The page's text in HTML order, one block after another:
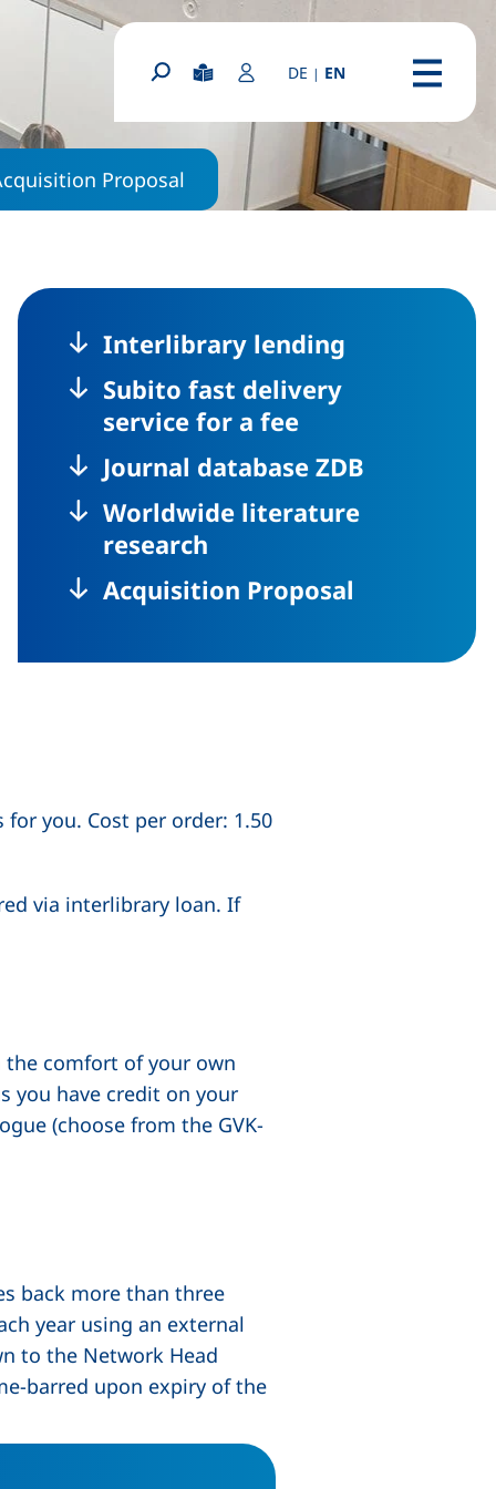
Search form
Easy ReadLogin Portal (external link,
DE (diese Seite auf
| EN Menu
Proposal
Interlibrary lending
Subito fast delivery
service for a fee
Journal database ZDB
Worldwide literature
research
Acquisition Proposal
you. Cost per order: 1.50
via interlibrary loan. If
comfort of your own
you have credit on your
(choose from the GVK-
(not accessible)
back more than three
year using an external
to the Network Head
barred upon expiry of the